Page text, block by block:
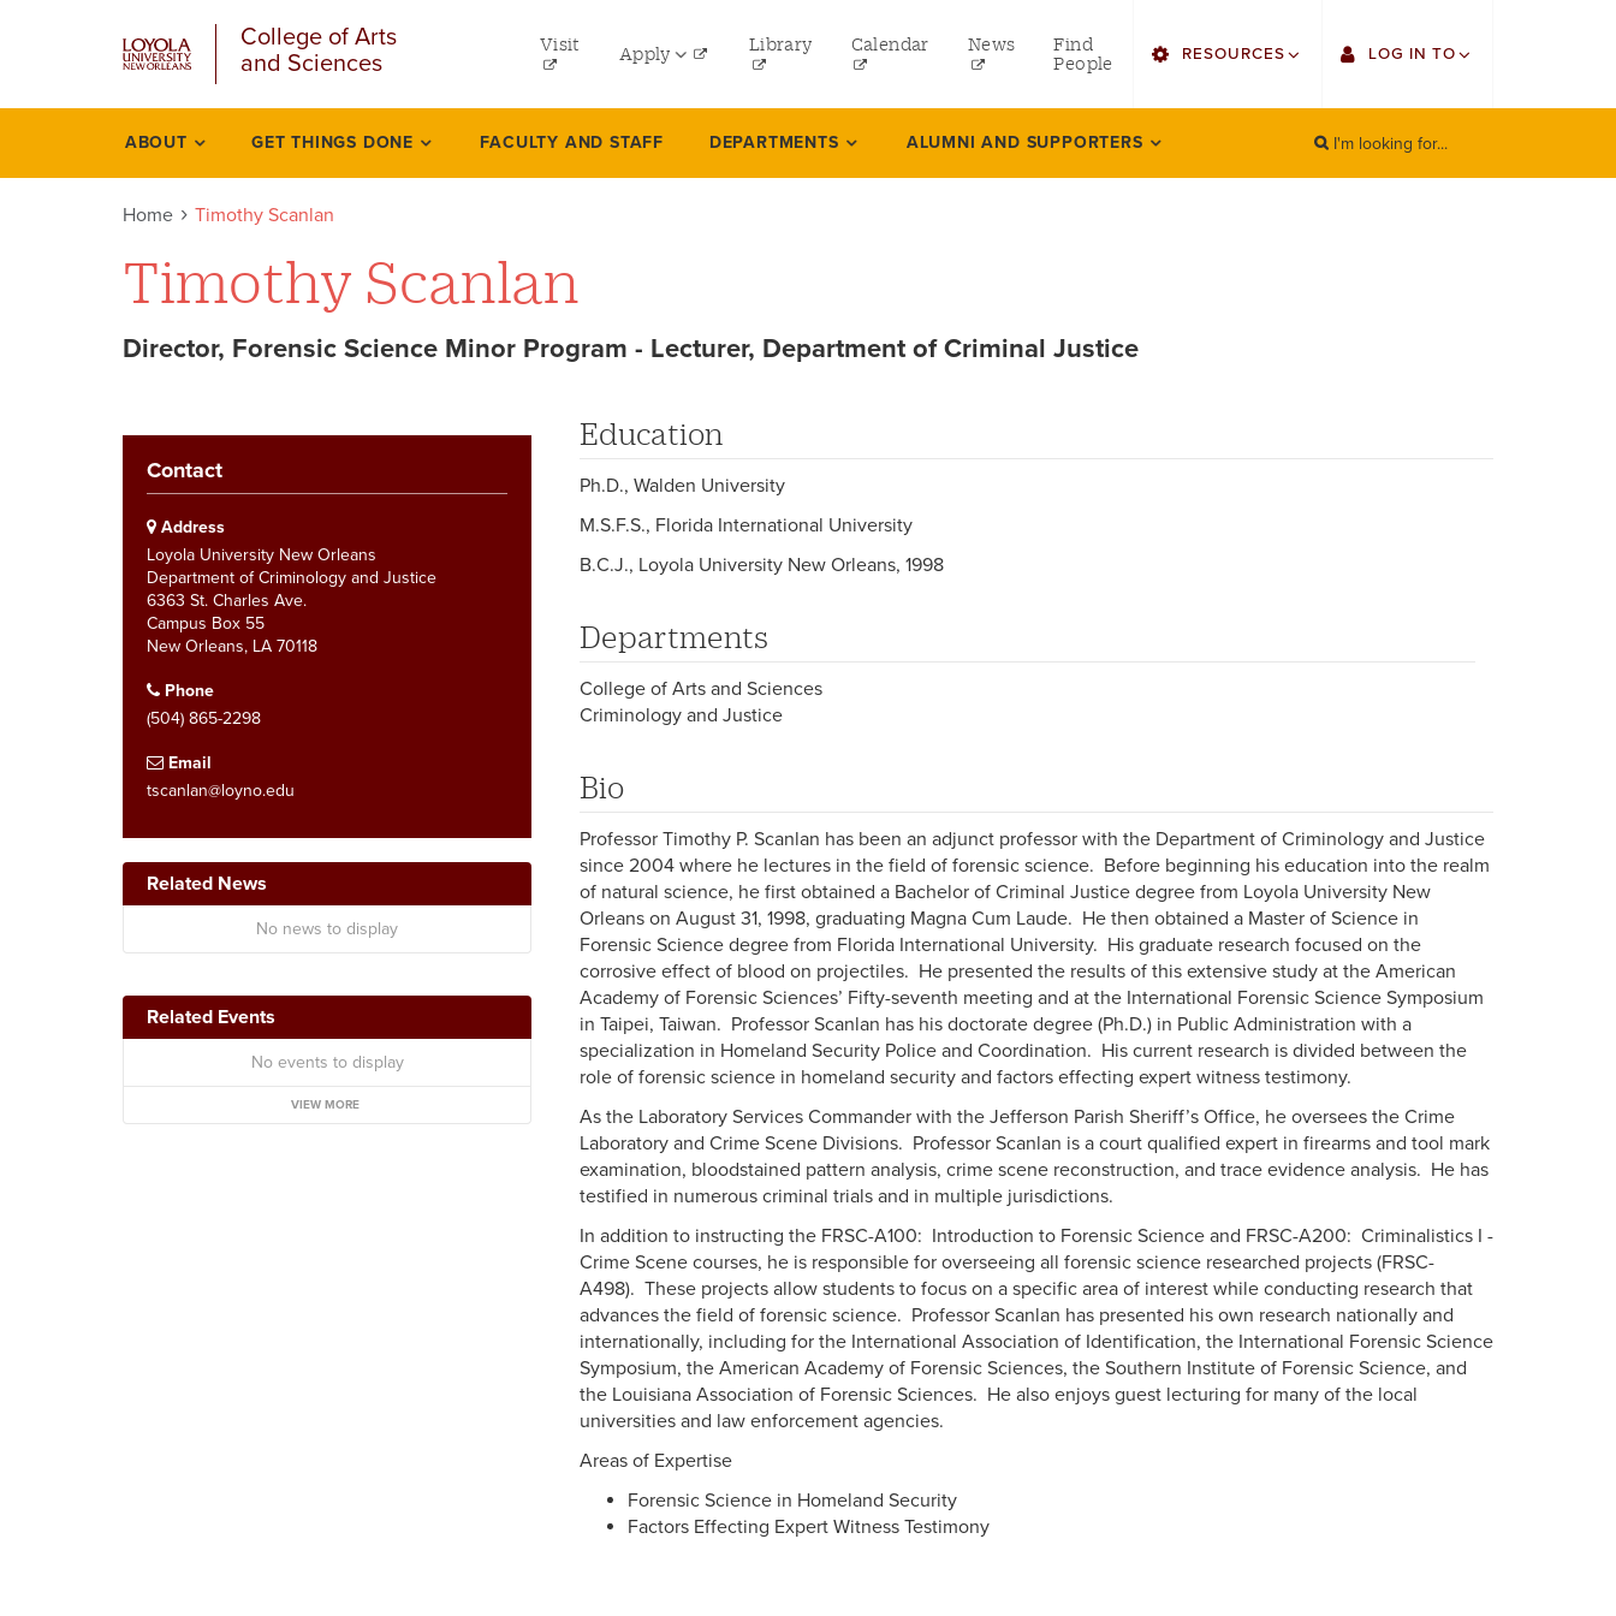
College of Arts
and Sciences
menu
left
Visit Apply Library Calendar News
Find
People
right
RESOURCES
Find Faculty/Staff
LOG IN TO
Single Sign On
Academics
ABOUT GET THINGS DONE FACULTY AND STAFF DEPARTMENTS ALUMNI AND SUPPORTERS
Search
I'm looking for...
SEARCH
Home Timothy Scanlan
Timothy Scanlan
Director, Forensic Science Minor Program - Lecturer, Department of Criminal Justice
Contact
Address
Loyola University New Orleans
Department of Criminology and Justice
6363 St. Charles Ave.
Campus Box 55
New Orleans, LA 70118
Phone
(504) 865-2298
Email
tscanlan@loyno.edu
Related News
No news to display
Related Events
No events to display
VIEW MORE
Education
Ph.D., Walden University
M.S.F.S., Florida International University
B.C.J., Loyola University New Orleans, 1998
Departments
College of Arts and Sciences
Criminology and Justice
Bio
Professor Timothy P. Scanlan has been an adjunct professor with the Department of Criminology and Justice
since 2004 where he lectures in the field of forensic science. Before beginning his education into the realm
of natural science, he first obtained a Bachelor of Criminal Justice degree from Loyola University New
Orleans on August 31, 1998, graduating Magna Cum Laude. He then obtained a Master of Science in
Forensic Science degree from Florida International University. His graduate research focused on the
corrosive effect of blood on projectiles. He presented the results of this extensive study at the American
Academy of Forensic Sciences’ Fifty-seventh meeting and at the International Forensic Science Symposium
in Taipei, Taiwan. Professor Scanlan has his doctorate degree (Ph.D.) in Public Administration with a
specialization in Homeland Security Police and Coordination. His current research is divided between the
role of forensic science in homeland security and factors effecting expert witness testimony.
As the Laboratory Services Commander with the Jefferson Parish Sheriff’s Office, he oversees the Crime
Laboratory and Crime Scene Divisions. Professor Scanlan is a court qualified expert in firearms and tool mark
examination, bloodstained pattern analysis, crime scene reconstruction, and trace evidence analysis. He has
testified in numerous criminal trials and in multiple jurisdictions.
In addition to instructing the FRSC-A100: Introduction to Forensic Science and FRSC-A200: Criminalistics I -
Crime Scene courses, he is responsible for overseeing all forensic science researched projects (FRSC-
A498). These projects allow students to focus on a specific area of interest while conducting research that
advances the field of forensic science. Professor Scanlan has presented his own research nationally and
internationally, including for the International Association of Identification, the International Forensic Science
Symposium, the American Academy of Forensic Sciences, the Southern Institute of Forensic Science, and
the Louisiana Association of Forensic Sciences. He also enjoys guest lecturing for many of the local
universities and law enforcement agencies.
Areas of Expertise
Forensic Science in Homeland Security
Factors Effecting Expert Witness Testimony